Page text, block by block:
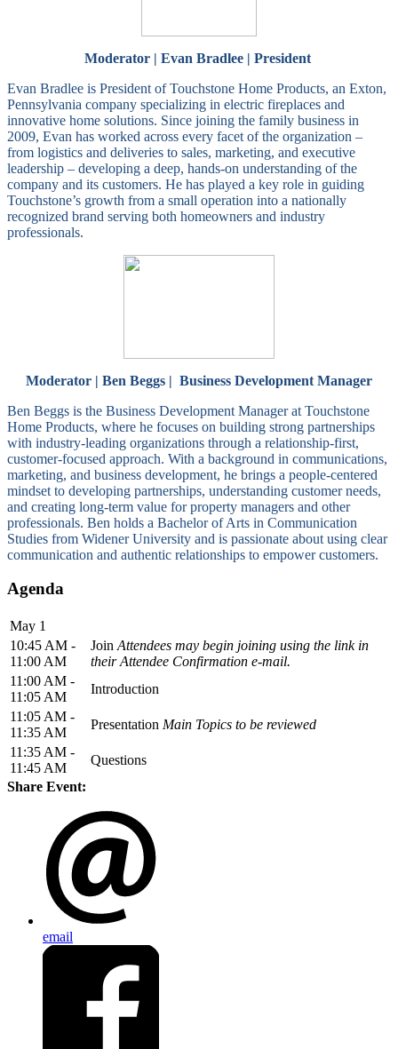
Moderator | Evan Bradlee | President
Evan Bradlee is President of Touchstone Home Products, an Exton,
Pennsylvania company specializing in electric fireplaces and
innovative home solutions. Since joining the family business in
2009, Evan has worked across every facet of the organization –
from logistics and deliveries to sales, marketing, and executive
leadership – developing a deep, hands-on understanding of the
company and its customers. He has played a key role in guiding
Touchstone’s growth from a small operation into a nationally
recognized brand serving both homeowners and industry
professionals.
Moderator | Ben Beggs | Business Development Manager
Ben Beggs is the Business Development Manager at Touchstone
Home Products, where he focuses on building strong partnerships
with industry-leading organizations through a relationship-first,
customer-focused approach. With a background in communications,
marketing, and business development, he brings a people-centered
mindset to developing partnerships, understanding customer needs,
and creating long-term value for property managers and other
professionals. Ben holds a Bachelor of Arts in Communication
Studies from Widener University and is passionate about using clear
communication and authentic relationships to empower customers.
Agenda
May 1
10:45 AM -
11:00 AM
Join Attendees may begin joining using the link in
their Attendee Confirmation e-mail.
11:00 AM -
11:05 AM
Introduction
11:05 AM -
11:35 AM
Presentation Main Topics to be reviewed
11:35 AM -
11:45 AM
Questions
Share Event:
email